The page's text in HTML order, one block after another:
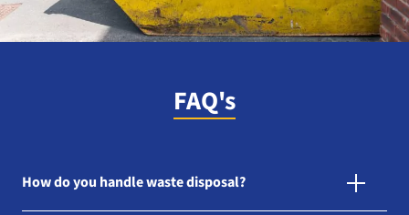
FAQ's
How do you handle waste disposal?